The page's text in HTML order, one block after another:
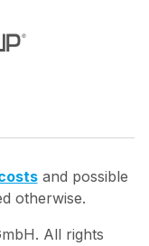
and possible
otherwise.
All rights